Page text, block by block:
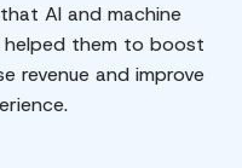
AI and machine
helped them to boost
revenue and improve